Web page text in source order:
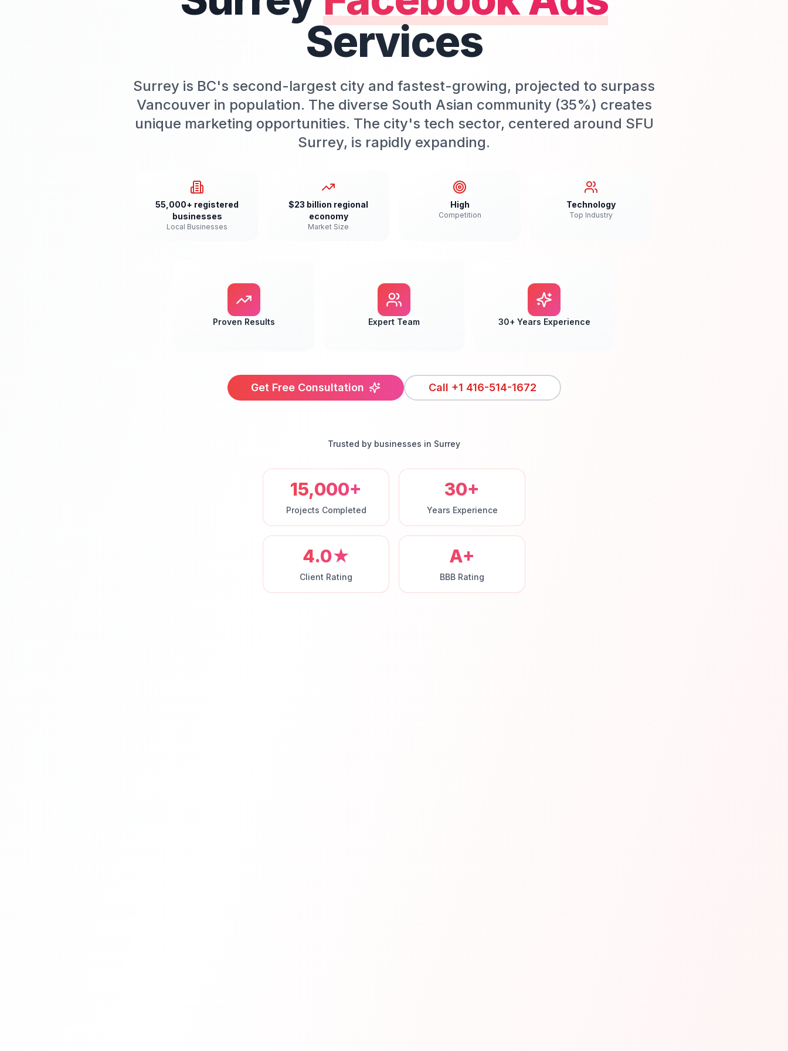
Services
Surrey is BC's second-largest city and fastest-growing, projected to surpass
Vancouver in population. The diverse South Asian community (35%) creates
unique marketing opportunities. The city's tech sector, centered around SFU
Surrey, is rapidly expanding.
55,000+ registered
businesses
Local Businesses
$23 billion regional
economy
Market Size
High
Competition
Technology
Top Industry
Proven Results Expert Team 30+ Years Experience
Get Free Consultation Call +1 416-514-1672
Trusted by businesses in Surrey
15,000+
Projects Completed
30+
Years Experience
4.0★
Client Rating
A+
BBB Rating